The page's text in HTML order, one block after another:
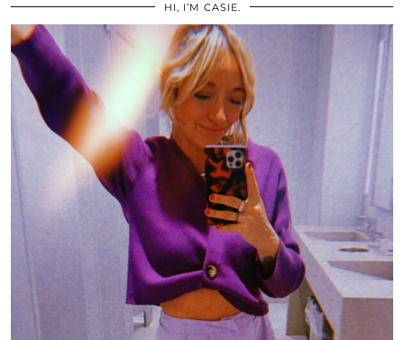
HI, I’M CASIE.